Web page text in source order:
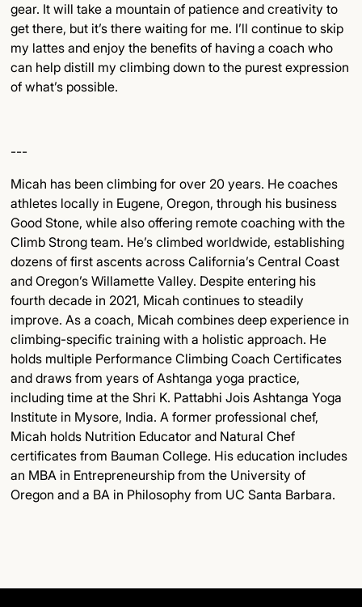
gear. It will take a mountain of patience and creativity to
get there, but it’s there waiting for me. I’ll continue to skip
my lattes and enjoy the benefits of having a coach who
can help distill my climbing down to the purest expression
of what’s possible.
---
Micah has been climbing for over 20 years. He coaches
athletes locally in Eugene, Oregon, through his business
Good Stone, while also offering remote coaching with the
Climb Strong team. He’s climbed worldwide, establishing
dozens of first ascents across California’s Central Coast
and Oregon’s Willamette Valley. Despite entering his
fourth decade in 2021, Micah continues to steadily
improve. As a coach, Micah combines deep experience in
climbing-specific training with a holistic approach. He
holds multiple Performance Climbing Coach Certificates
and draws from years of Ashtanga yoga practice,
including time at the Shri K. Pattabhi Jois Ashtanga Yoga
Institute in Mysore, India. A former professional chef,
Micah holds Nutrition Educator and Natural Chef
certificates from Bauman College. His education includes
an MBA in Entrepreneurship from the University of
Oregon and a BA in Philosophy from UC Santa Barbara.